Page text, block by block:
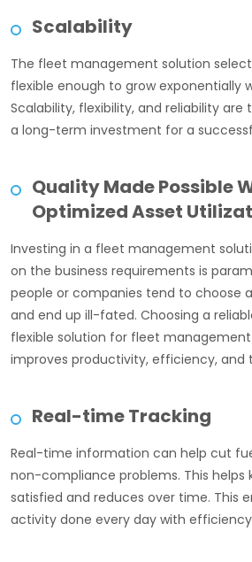
Scalability
The fleet management solution
flexible enough to grow exponentially
Scalability, flexibility, and reliability are
a long-term investment for a
Quality Made Possible
Optimized Asset
Investing in a fleet management
on the business requirements is
people or companies tend to choose
and end up ill-fated. Choosing a
flexible solution for fleet
improves productivity, efficiency, and
Real-time Tracking
Real-time information can help cut
non-compliance problems. This helps
satisfied and reduces over time. This
activity done every day with